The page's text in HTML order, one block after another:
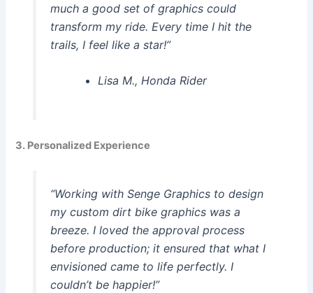
much a good set of graphics could
transform my ride. Every time I hit the
trails, I feel like a star!”
Lisa M., Honda Rider
3. Personalized Experience
“Working with Senge Graphics to design
my custom dirt bike graphics was a
breeze. I loved the approval process
before production; it ensured that what I
envisioned came to life perfectly. I
couldn’t be happier!”